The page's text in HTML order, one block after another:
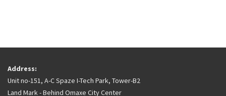
Address:
Unit no-151, A-C Spaze I-Tech Park, Tower-B2
Land Mark - Behind Omaxe City Center